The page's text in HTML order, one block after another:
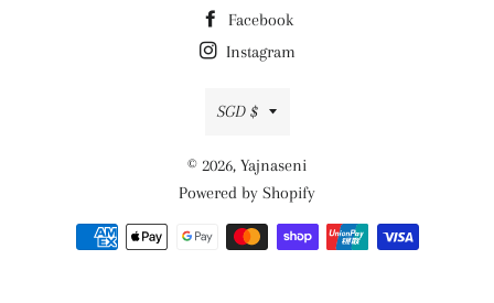
Facebook
Instagram
Currency
SGD $
© 2026, Yajnaseni
Powered by Shopify
Payment